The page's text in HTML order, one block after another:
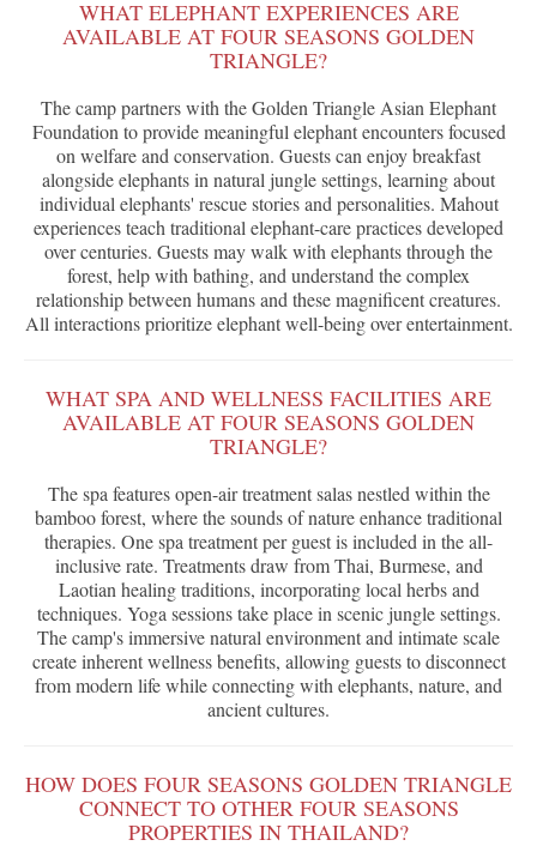
WHAT ELEPHANT EXPERIENCES ARE
AVAILABLE AT FOUR SEASONS GOLDEN
TRIANGLE?
The camp partners with the Golden Triangle Asian Elephant
Foundation to provide meaningful elephant encounters focused
on welfare and conservation. Guests can enjoy breakfast
alongside elephants in natural jungle settings, learning about
individual elephants' rescue stories and personalities. Mahout
experiences teach traditional elephant-care practices developed
over centuries. Guests may walk with elephants through the
forest, help with bathing, and understand the complex
relationship between humans and these magnificent creatures.
All interactions prioritize elephant well-being over entertainment.
WHAT SPA AND WELLNESS FACILITIES ARE
AVAILABLE AT FOUR SEASONS GOLDEN
TRIANGLE?
The spa features open-air treatment salas nestled within the
bamboo forest, where the sounds of nature enhance traditional
therapies. One spa treatment per guest is included in the all-
inclusive rate. Treatments draw from Thai, Burmese, and
Laotian healing traditions, incorporating local herbs and
techniques. Yoga sessions take place in scenic jungle settings.
The camp's immersive natural environment and intimate scale
create inherent wellness benefits, allowing guests to disconnect
from modern life while connecting with elephants, nature, and
ancient cultures.
HOW DOES FOUR SEASONS GOLDEN TRIANGLE
CONNECT TO OTHER FOUR SEASONS
PROPERTIES IN THAILAND?